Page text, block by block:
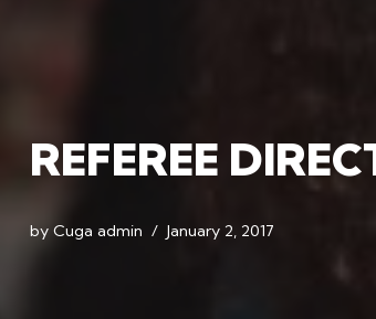
REFEREE
by Cuga admin January 2, 2017